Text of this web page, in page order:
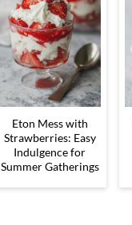
Eton Mess with
Strawberries: Easy
Indulgence for
Summer Gatherings